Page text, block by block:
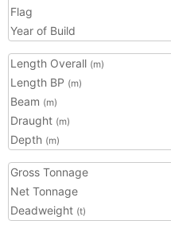
Flag
Year of Build
Length Overall (m)
Length BP (m)
Beam (m)
Draught (m)
Depth (m)
Gross Tonnage
Net Tonnage
Deadweight (t)